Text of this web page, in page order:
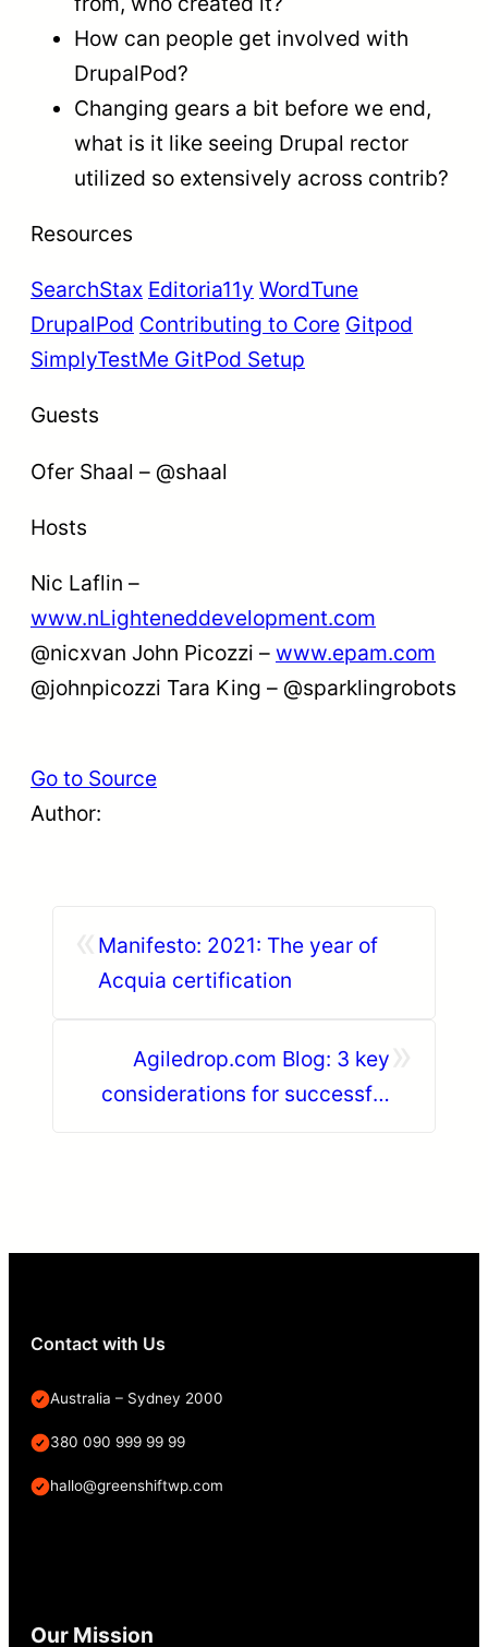
How can people get involved with
DrupalPod?
Changing gears a bit before we end,
what is it like seeing Drupal rector
utilized so extensively across contrib?
Resources
SearchStax Editoria11y WordTune
DrupalPod Contributing to Core Gitpod
SimplyTestMe GitPod Setup
Guests
Ofer Shaal – @shaal
Hosts
Nic Laflin –
www.nLighteneddevelopment.com
@nicxvan John Picozzi – www.epam.com
@johnpicozzi Tara King – @sparklingrobots
Go to Source
Author:
Manifesto: 2021: The year of
Acquia certification
Agiledrop.com Blog: 3 key
considerations for successful
Contact with Us
Australia – Sydney 2000
380 090 999 99 99
hallo@greenshiftwp.com
Our Mission